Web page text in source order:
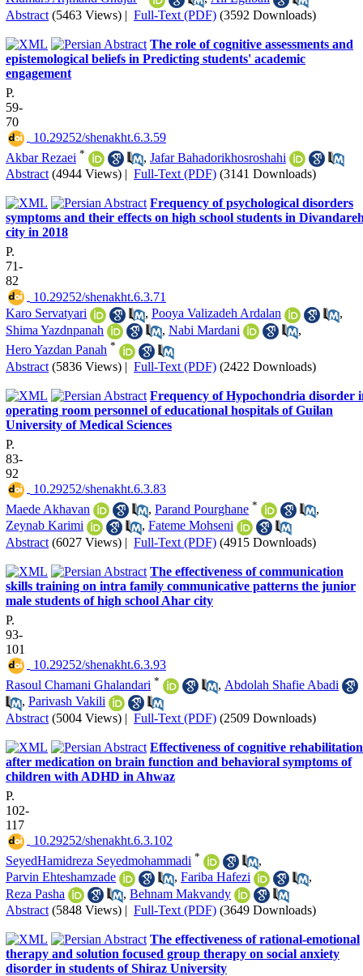
Abstract (5463 Views) | Full-Text (PDF) (3592 Downloads)
The role of cognitive assessments and
epistemological beliefs in Predicting students' academic
engagement
P.
59-
70
‎ 10.29252/shenakht.6.3.59
Akbar Rezaei * , Jafar Bahadorikhosroshahi
Abstract (4944 Views) | Full-Text (PDF) (3141 Downloads)
Frequency of psychological disorders
symptoms and their effects on high school students in
city in 2018
P.
71-
82
‎ 10.29252/shenakht.6.3.71
Karo Servatyari
, Pooya Valizadeh Ardalan
,
Shima Yazdnpanah
, Nabi Mardani
,
Hero Yazdan Panah *
Abstract (5836 Views) | Full-Text (PDF) (2422 Downloads)
Frequency of Hypochondria disorder
operating room personnel of educational hospitals of Guilan
University of Medical Sciences
P.
83-
92
‎ 10.29252/shenakht.6.3.83
Maede Akhavan
, Parand Pourghane *
,
Zeynab Karimi
, Fateme Mohseni
Abstract (6027 Views) | Full-Text (PDF) (4915 Downloads)
The effectiveness of communication
skills training on intra family communicative patterns the junior
male students of high school Ahar city
P.
93-
101
‎ 10.29252/shenakht.6.3.93
Rasoul Chamani Ghalandari * , Abdolah Shafie Abadi
, Parivash Vakili
Abstract (5004 Views) | Full-Text (PDF) (2509 Downloads)
Effectiveness of cognitive rehabilitation
after medication on brain function and behavioral symptoms of
children with ADHD in Ahwaz
P.
102-
117
‎ 10.29252/shenakht.6.3.102
SeyedHamidreza Seyedmohammadi *
,
Parvin Ehteshamzade
, Fariba Hafezi
,
Reza Pasha
, Behnam Makvandy
Abstract (5848 Views) | Full-Text (PDF) (3649 Downloads)
The effectiveness of rational-emotional
therapy and solution focused group therapy on social anxiety
disorder in students of Shiraz University